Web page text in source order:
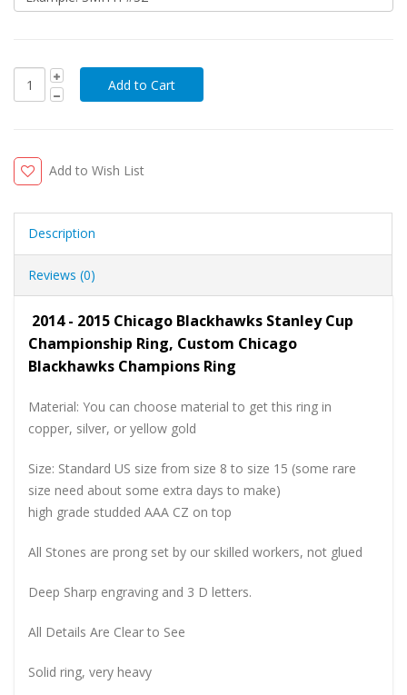
Add to Wish List
Description
Reviews (0)
2014 - 2015 Chicago Blackhawks Stanley Cup
Championship Ring, Custom Chicago
Blackhawks Champions Ring
Material: You can choose material to get this ring in
copper, silver, or yellow gold
Size: Standard US size from size 8 to size 15 (some rare
size need about some extra days to make)
high grade studded AAA CZ on top
All Stones are prong set by our skilled workers, not glued
Deep Sharp engraving and 3 D letters.
All Details Are Clear to See
Solid ring, very heavy